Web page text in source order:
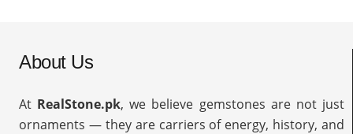
About Us
At RealStone.pk, we believe gemstones are not just
ornaments — they are carriers of energy, history, and